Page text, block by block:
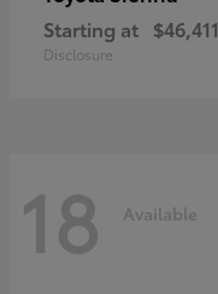
Starting at $46,411
Disclosure
18 Available